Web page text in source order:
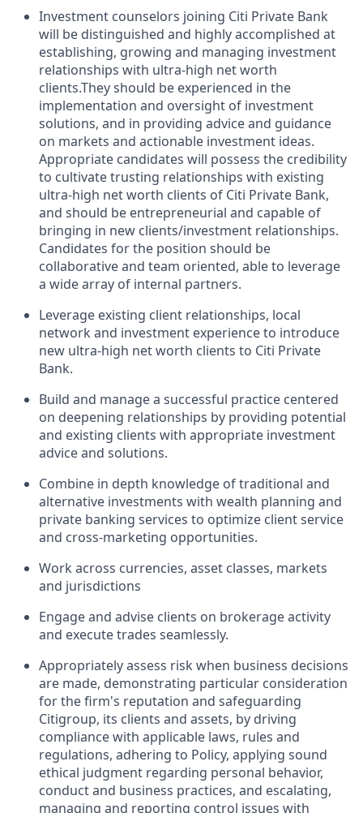
Investment counselors joining Citi Private Bank
will be distinguished and highly accomplished at
establishing, growing and managing investment
relationships with ultra-high net worth
clients.Theyshould be experienced in the
implementation and oversight of investment
solutions, and in providing advice and guidance
on markets and actionable investment ideas.
Appropriate candidates will possess the credibility
to cultivate trusting relationships with existing
ultra-high net worth clients of Citi Private Bank,
and should be entrepreneurial and capable of
bringing in new clients/investment relationships.
Candidates for the position should be
collaborative and team oriented, able to leverage
a wide array of internal partners.
Leverage existing client relationships, local
network and investment experience to introduce
new ultra-high net worth clients to Citi Private
Bank.
Build and manage a successful practice centered
on deepening relationships by providing potential
and existing clients with appropriate investment
advice and solutions.
Combine in depth knowledge of traditional and
alternative investments with wealth planning and
private banking services to optimize client service
and cross-marketing opportunities.
Work across currencies, asset classes, markets
and jurisdictions
Engage and advise clients on brokerage activity
and execute trades seamlessly.
Appropriately assess risk when business decisions
are made, demonstrating particular consideration
for the firm's reputation and safeguarding
Citigroup, its clients and assets, by driving
compliance with applicable laws, rules and
regulations, adhering to Policy, applying sound
ethical judgment regarding personal behavior,
conduct and business practices, and escalating,
managing and reporting control issues with